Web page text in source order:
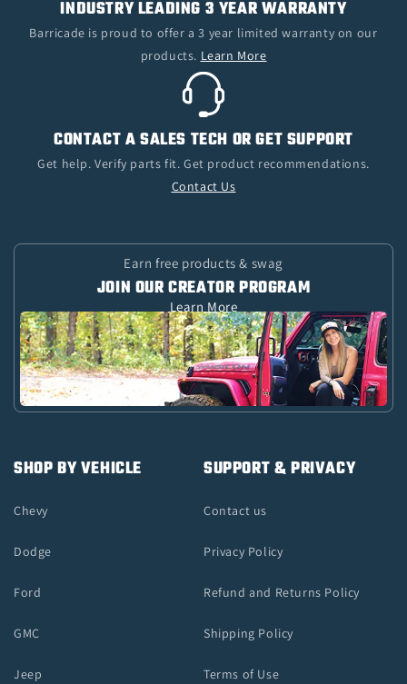
INDUSTRY LEADING 3 YEAR WARRANTY
Barricade is proud to offer a 3 year limited warranty on our
products. Learn More
CONTACT A SALES TECH OR GET SUPPORT
Get help. Verify parts fit. Get product recommendations.
Contact Us
Earn free products & swag
JOIN OUR CREATOR PROGRAM
Learn More
SHOP BY VEHICLE
Chevy
Dodge
Ford
GMC
Jeep
SUPPORT & PRIVACY
Contact us
Privacy Policy
Refund and Returns Policy
Shipping Policy
Terms of Use